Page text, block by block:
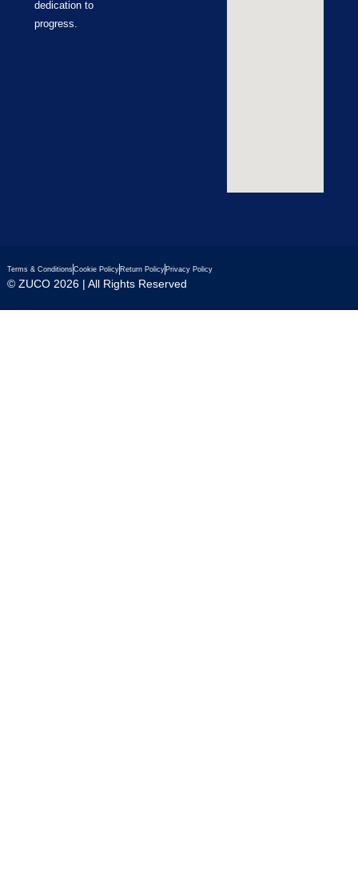
dedication to
progress.
© ZUCO 2026 | All Rights Reserved
Terms & ConditionsCookie Policy Return Policy Privacy Policy